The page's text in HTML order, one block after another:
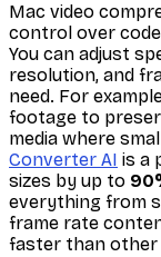
Mac video
control over
You can adjust
resolution, and
need. For
footage to
media where
Converter AI is a
sizes by up to
everything from
frame rate
faster than other